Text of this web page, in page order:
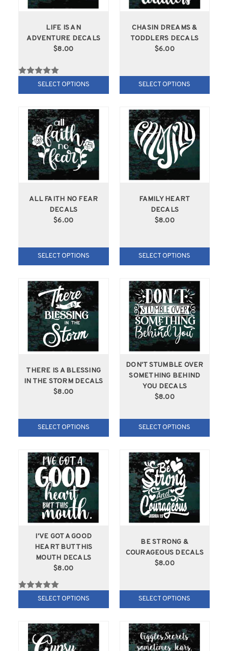
LIFE IS AN
ADVENTURE DECALS
$8.00
SELECT OPTIONS
CHASIN DREAMS &
TODDLERS DECALS
$6.00
SELECT OPTIONS
ALL FAITH NO FEAR
DECALS
$6.00
SELECT OPTIONS
FAMILY HEART
DECALS
$8.00
SELECT OPTIONS
THERE IS A BLESSING
IN THE STORM DECALS
$8.00
SELECT OPTIONS
DON'T STUMBLE OVER
SOMETHING BEHIND
YOU DECALS
$8.00
SELECT OPTIONS
I'VE GOT A GOOD
HEART BUT THIS
MOUTH DECALS
$8.00
SELECT OPTIONS
BE STRONG &
COURAGEOUS DECALS
$8.00
SELECT OPTIONS